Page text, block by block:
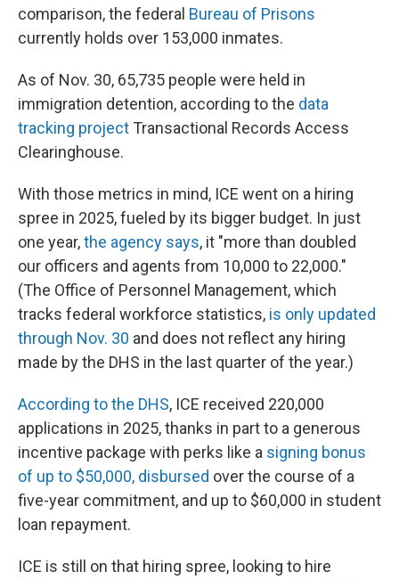
comparison, the federal Bureau of Prisons
currently holds over 153,000 inmates.
As of Nov. 30, 65,735 people were held in
immigration detention, according to the data
tracking project Transactional Records Access
Clearinghouse.
With those metrics in mind, ICE went on a hiring
spree in 2025, fueled by its bigger budget. In just
one year,the agency says, it "more than doubled
our officers and agents from 10,000 to 22,000."
(The Office of Personnel Management, which
tracks federal workforce statistics, is only updated
through Nov. 30 and does not reflect any hiring
made by the DHS in the last quarter of the year.)
According to the DHS, ICE received 220,000
applications in 2025, thanks in part to a generous
incentive package with perks like a signing bonus
of up to $50,000, disbursed over the course of a
five-year commitment, and up to $60,000 in student
loan repayment.
ICE is still on that hiring spree, looking to hire